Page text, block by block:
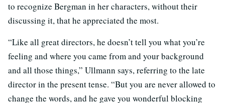
to recognize Bergman in her characters, without their
discussing it, that he appreciated the most.
“Like all great directors, he doesn’t tell you what you’re
feeling and where you came from and your background
and all those things,” Ullmann says, referring to the late
director in the present tense. “But you are never allowed to
change the words, and he gave you wonderful blocking